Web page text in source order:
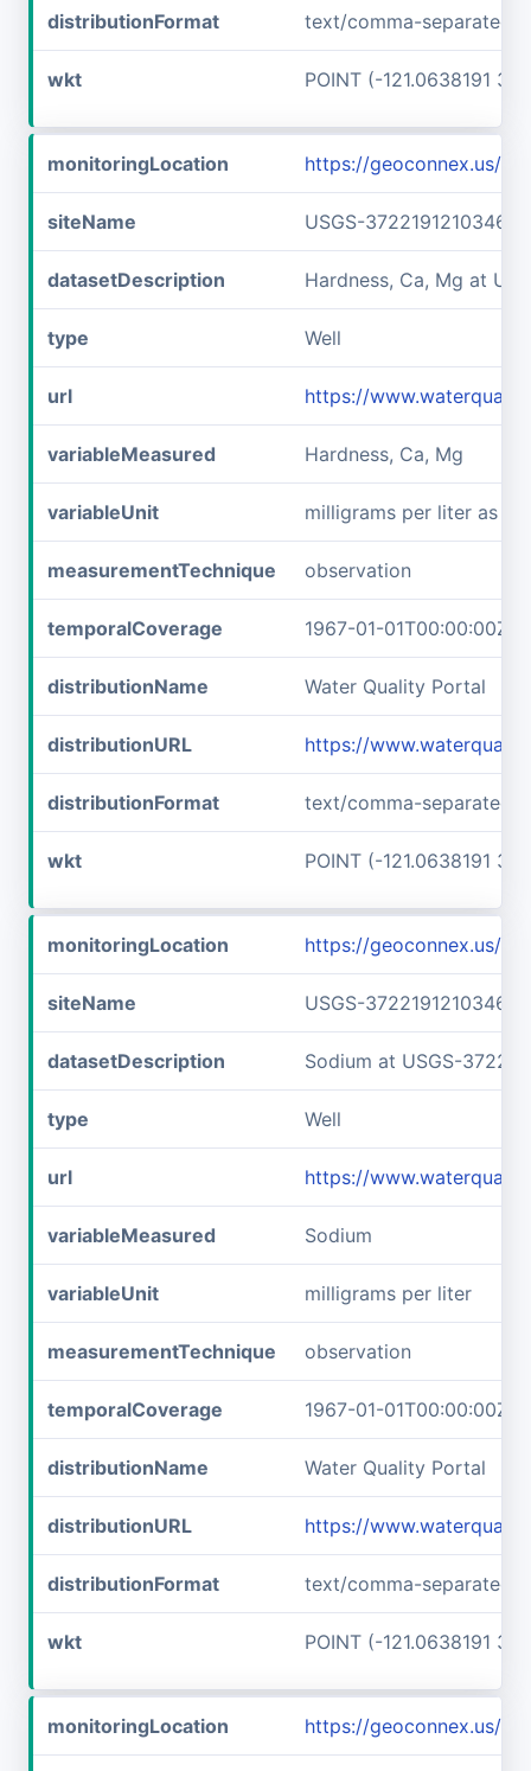
distributionFormat text/comma-separated-
wkt POINT (-121.0638191
monitoringLocation https://geoconnex.us/
siteName USGS-372219121034601
datasetDescription Hardness, Ca, Mg at
type Well
url https://
variableMeasured Hardness, Ca, Mg
variableUnit milligrams per liter as
measurementTechnique observation
temporalCoverage 1967-01-01T00:00:00Z/
distributionName Water Quality Portal
distributionURL https://
distributionFormat text/comma-separated-
wkt POINT (-121.0638191
monitoringLocation https://geoconnex.us/
siteName USGS-372219121034601
datasetDescription Sodium at USGS-
type Well
url https://
variableMeasured Sodium
variableUnit milligrams per liter
measurementTechnique observation
temporalCoverage 1967-01-01T00:00:00Z/
distributionName Water Quality Portal
distributionURL https://
distributionFormat text/comma-separated-
wkt POINT (-121.0638191
monitoringLocation https://geoconnex.us/